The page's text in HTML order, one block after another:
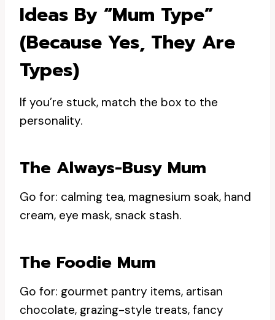
Ideas By “mum Type”
(because Yes, They Are
Types)
If you’re stuck, match the box to the
personality.
The Always-Busy Mum
Go for: calming tea, magnesium soak, hand
cream, eye mask, snack stash.
The Foodie Mum
Go for: gourmet pantry items, artisan
chocolate, grazing-style treats, fancy